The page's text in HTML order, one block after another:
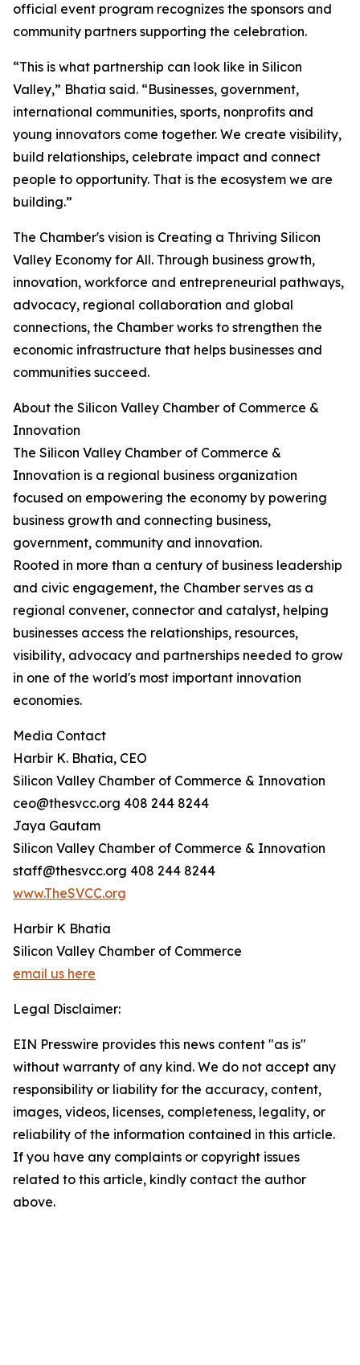
official event program recognizes the sponsors and
community partners supporting the celebration.
“This is what partnership can look like in Silicon
Valley,” Bhatia said. “Businesses, government,
international communities, sports, nonprofits and
young innovators come together. We create visibility,
build relationships, celebrate impact and connect
people to opportunity. That is the ecosystem we are
building.”
The Chamber's vision is Creating a Thriving Silicon
Valley Economy for All. Through business growth,
innovation, workforce and entrepreneurial pathways,
advocacy, regional collaboration and global
connections, the Chamber works to strengthen the
economic infrastructure that helps businesses and
communities succeed.
About the Silicon Valley Chamber of Commerce &
Innovation
The Silicon Valley Chamber of Commerce &
Innovation is a regional business organization
focused on empowering the economy by powering
business growth and connecting business,
government, community and innovation.
Rooted in more than a century of business leadership
and civic engagement, the Chamber serves as a
regional convener, connector and catalyst, helping
businesses access the relationships, resources,
visibility, advocacy and partnerships needed to grow
in one of the world's most important innovation
economies.
Media Contact
Harbir K. Bhatia, CEO
Silicon Valley Chamber of Commerce & Innovation
ceo@thesvcc.org 408 244 8244
Jaya Gautam
Silicon Valley Chamber of Commerce & Innovation
staff@thesvcc.org 408 244 8244
www.TheSVCC.org
Harbir K Bhatia
Silicon Valley Chamber of Commerce
email us here
Legal Disclaimer:
EIN Presswire provides this news content "as is"
without warranty of any kind. We do not accept any
responsibility or liability for the accuracy, content,
images, videos, licenses, completeness, legality, or
reliability of the information contained in this article.
If you have any complaints or copyright issues
related to this article, kindly contact the author
above.